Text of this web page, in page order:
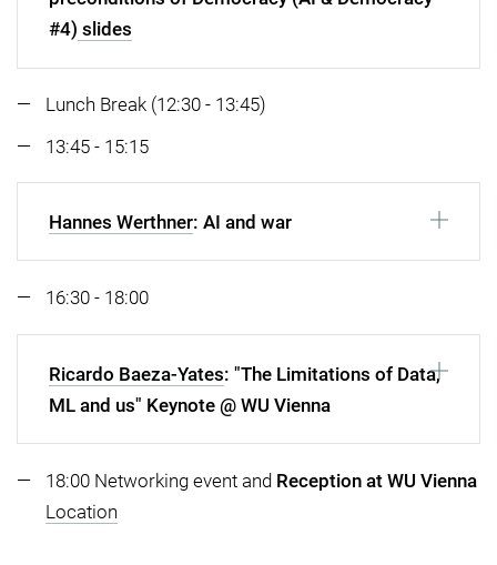
#4) slides
Lunch Break (12:30 - 13:45)
13:45 - 15:15
Hannes Werthner: AI and war
16:30 - 18:00
Ricardo Baeza-Yates: "The Limitations of Data,
ML and us" Keynote @ WU Vienna
18:00 Networking event and Reception at WU Vienna
Location